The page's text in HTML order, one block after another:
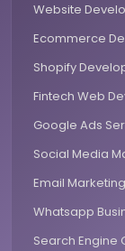
Website
Ecommerce
Shopify
Fintech Web
Google Ads
Social Media
Email Marketing
Whatsapp
Search Engine